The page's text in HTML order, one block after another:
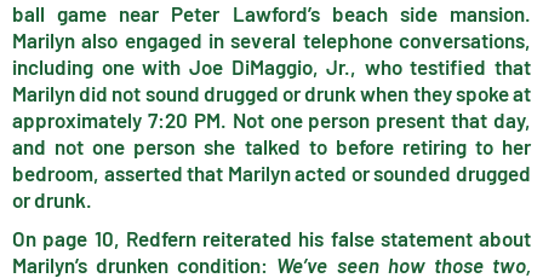
ball game near Peter Lawford’s beach side mansion.
Marilyn also engaged in several telephone conversations,
including one with Joe DiMaggio, Jr., who testified that
Marilyn did not sound drugged or drunk when they spoke at
approximately 7:20 PM. Not one person present that day,
and not one person she talked to before retiring to her
bedroom, asserted that Marilyn acted or sounded drugged
or drunk.
On page 10, Redfern reiterated his false statement about
Marilyn’s drunken condition: We’ve seen how those two,